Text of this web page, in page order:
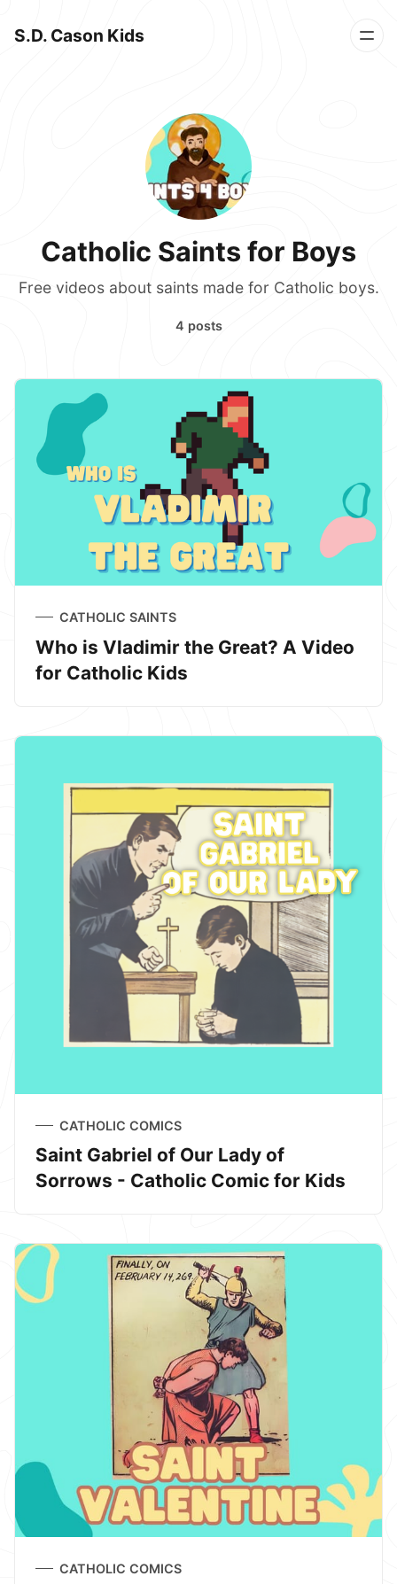
S.D. Cason Kids
Catholic Saints for Boys
Free videos about saints made for Catholic boys.
4 posts
CATHOLIC SAINTS
Who is Vladimir the Great? A Video
for Catholic Kids
CATHOLIC COMICS
Saint Gabriel of Our Lady of
Sorrows - Catholic Comic for Kids
CATHOLIC COMICS